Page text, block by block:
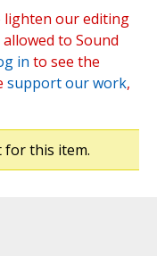
lighten our editing
to Sound
in to see the
support our work,
for this item.